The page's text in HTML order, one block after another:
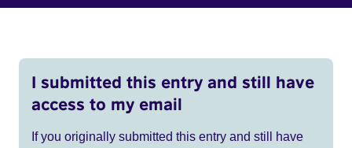
I submitted this entry and still have
access to my email
If you originally submitted this entry and still have